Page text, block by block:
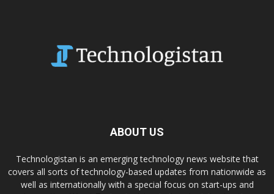
ABOUT US
Technologistan is an emerging technology news website that
covers all sorts of technology-based updates from nationwide as
well as internationally with a special focus on start-ups and